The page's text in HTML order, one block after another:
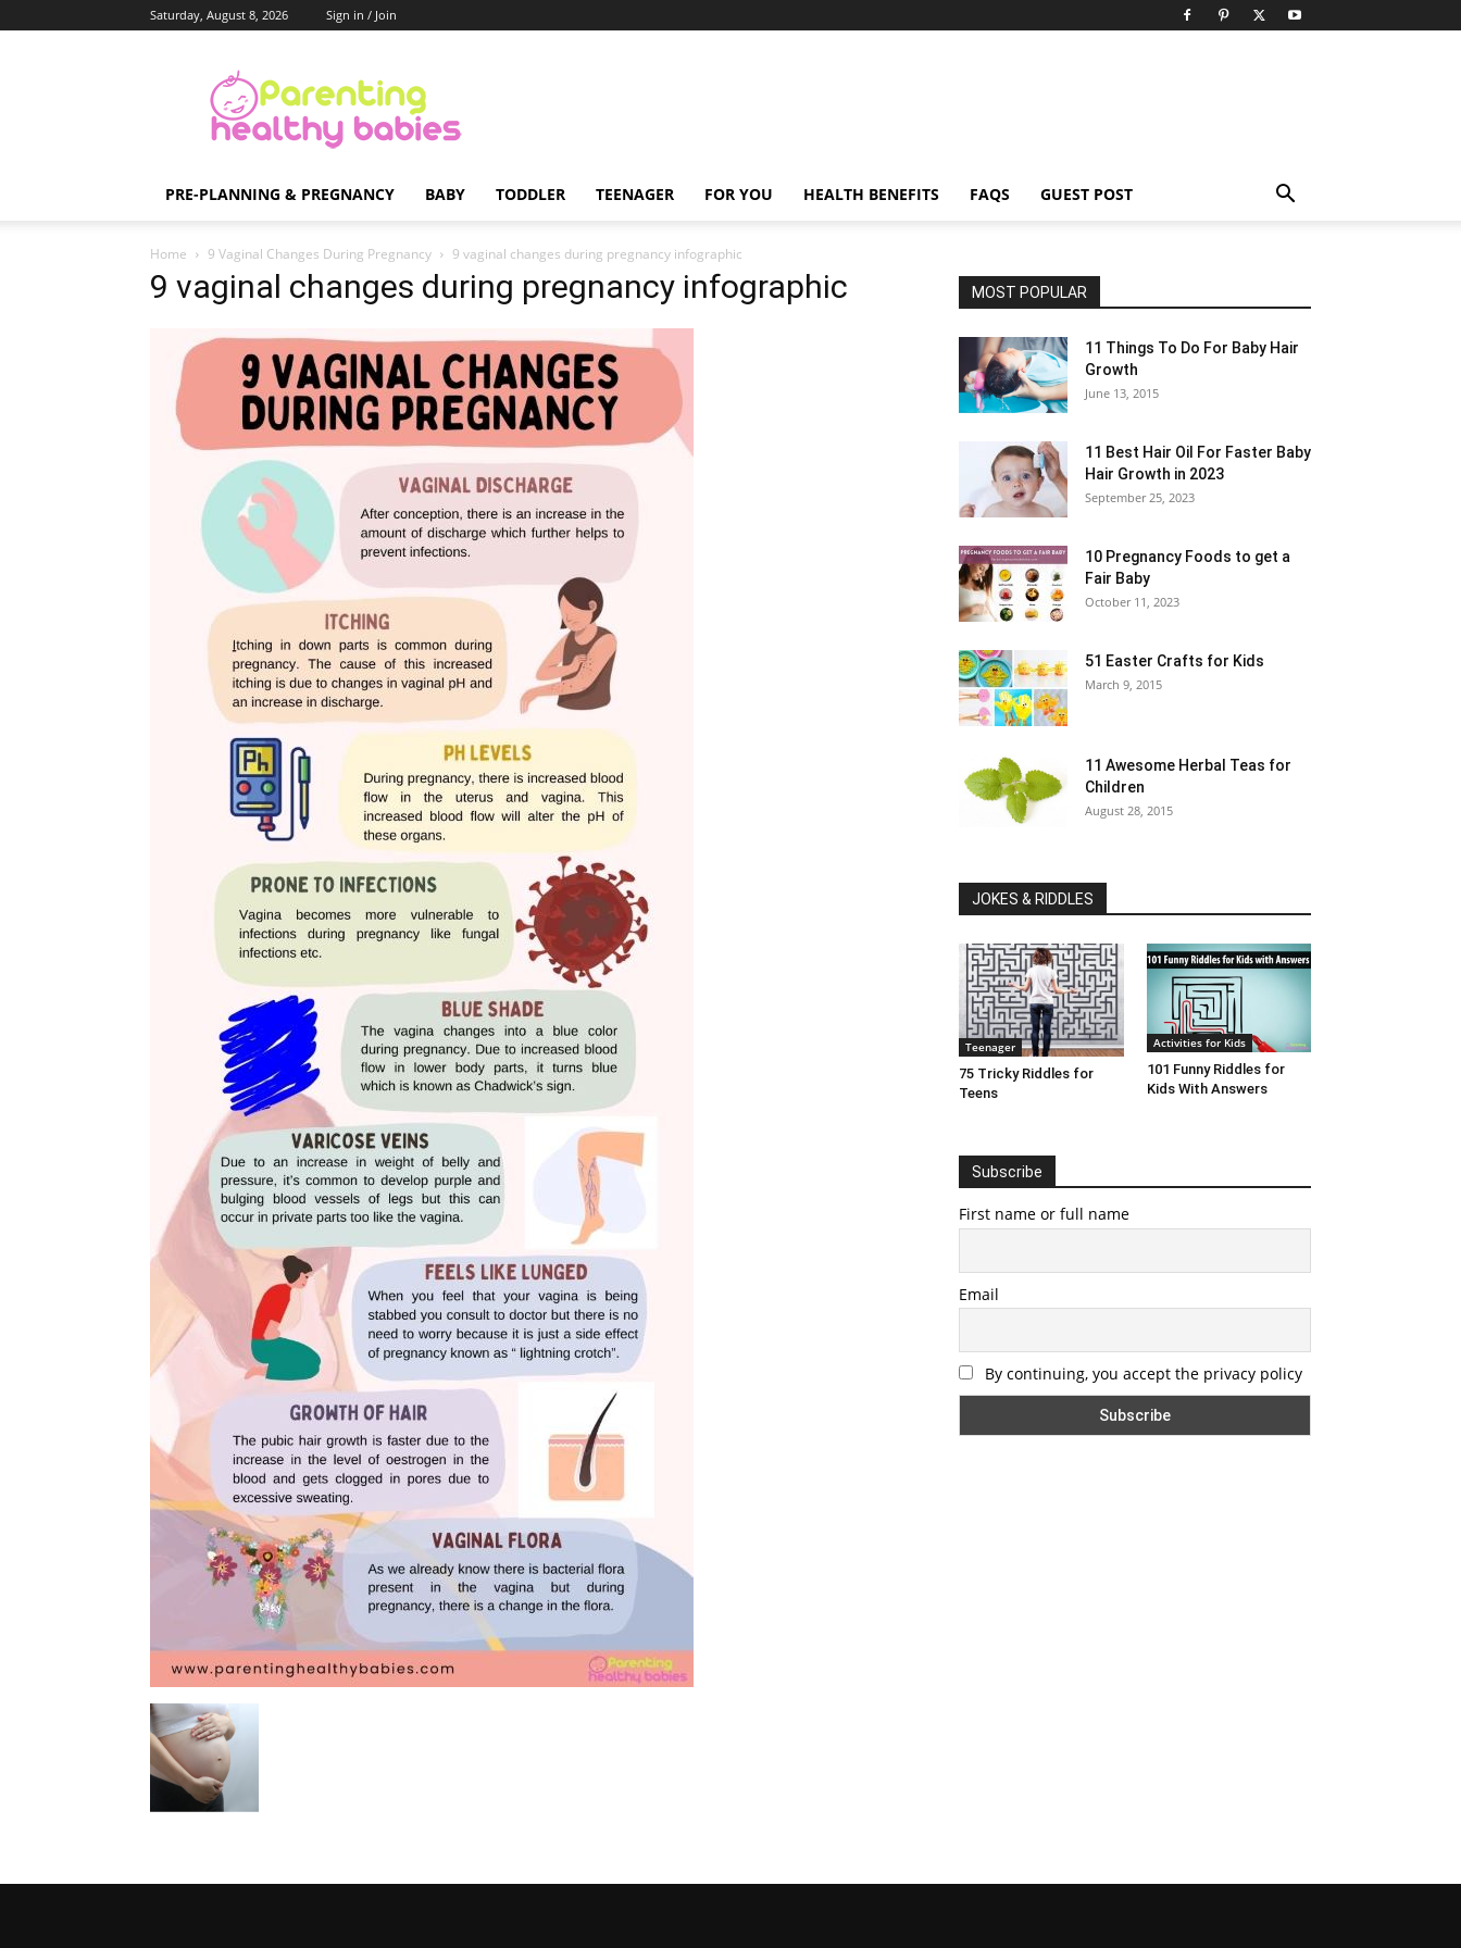
Saturday, August 8, 2026 Sign in / Join
Healthy
Babies
PRE-PLANNING & PREGNANCY BABY TODDLER TEENAGER FOR YOU HEALTH BENEFITS FAQS GUEST POST
Home 9 Vaginal Changes During Pregnancy 9 vaginal changes during pregnancy infographic
9 vaginal changes during pregnancy infographic MOST POPULAR
11 Things To Do For Baby Hair
Growth
June 13, 2015
11 Best Hair Oil For Faster Baby
Hair Growth in 2023
September 25, 2023
10 Pregnancy Foods to get a
Fair Baby
October 11, 2023
51 Easter Crafts for Kids
March 9, 2015
11 Awesome Herbal Teas for
Children
August 28, 2015
JOKES & RIDDLES
Teenager
75 Tricky Riddles for
Teens
Activities for Kids
101 Funny Riddles for
Kids With Answers
Subscribe
First name or full name
Email
By continuing, you accept the privacy policy